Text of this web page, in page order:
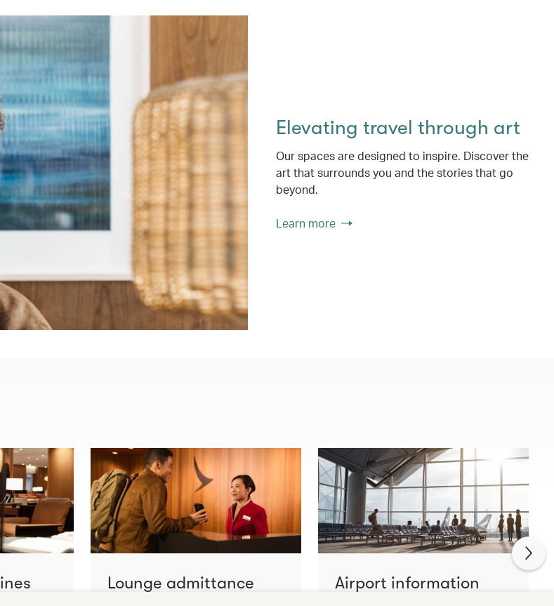
Elevating travel through art
Our spaces are designed to inspire. Discover the
art that surrounds you and the stories that go
beyond.
Learn more
Lounge admittance Airport information